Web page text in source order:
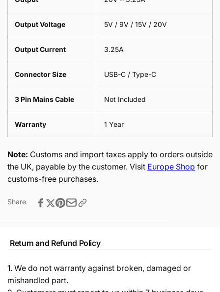
Output Voltage 5V / 9V / 15V / 20V
Output Current 3.25A
Connector Size USB-C / Type-C
3 Pin Mains Cable Not Included
Warranty 1 Year
Note: Customs and import taxes apply to orders outside
the UK, payable by the customer. Visit Europe Shop for
customs-free purchases.
Share
Return and Refund Policy
1. We do not warranty against broken, damaged or
mishandled part.